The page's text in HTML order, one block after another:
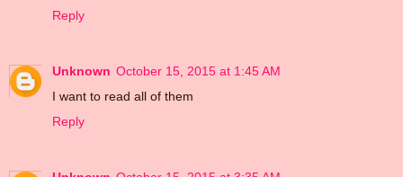
Reply
Unknown October 15, 2015 at 1:45 AM
I want to read all of them
Reply